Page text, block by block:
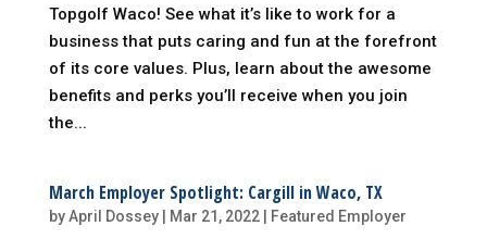
Topgolf Waco! See what it’s like to work for a
business that puts caring and fun at the forefront
of its core values. Plus, learn about the awesome
benefits and perks you’ll receive when you join
the...
March Employer Spotlight: Cargill in Waco, TX
byApril Dossey| Mar 21, 2022| Featured Employer